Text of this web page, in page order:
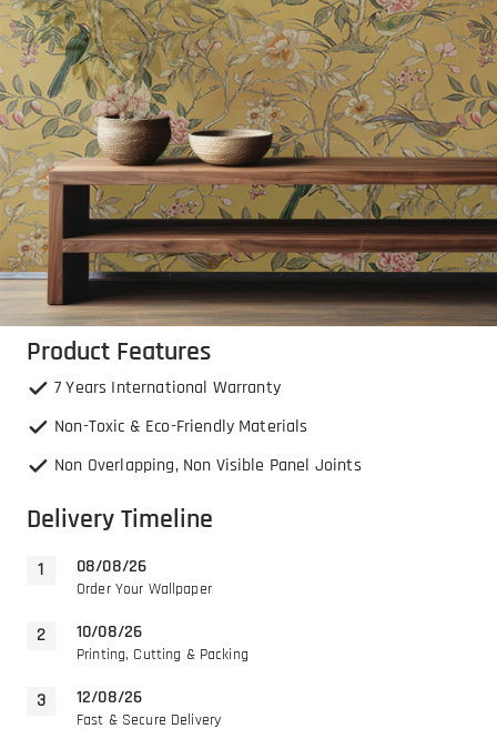
Product Features
7 Years International Warranty
Non-Toxic & Eco-Friendly Materials
Non Overlapping, Non Visible Panel Joints
Delivery Timeline
08/08/26
Order Your Wallpaper
10/08/26
Printing, Cutting & Packing
12/08/26
Fast & Secure Delivery